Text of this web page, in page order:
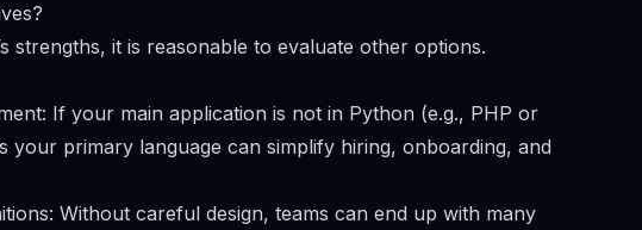
strengths, it is reasonable to evaluate other options.
If your main application is not in Python (e.g., PHP or
your primary language can simplify hiring, onboarding, and
Without careful design, teams can end up with many